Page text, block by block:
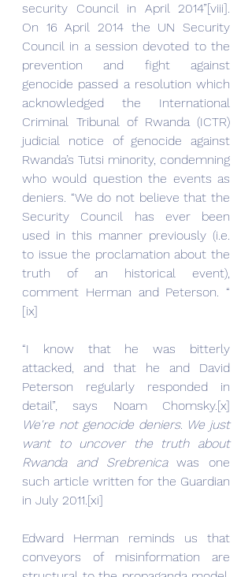
security Council in April 2014”[viii].
On 16 April 2014 the UN Security
Council in a session devoted to the
prevention and fight against
genocide passed a resolution which
acknowledged the International
Criminal Tribunal of Rwanda (ICTR)
judicial notice of genocide against
Rwanda’s Tutsi minority, condemning
who would question the events as
deniers. “We do not believe that the
Security Council has ever been
used in this manner previously (i.e.
to issue the proclamation about the
truth of an historical event),
comment Herman and Peterson. “
[ix]
“I know that he was bitterly
attacked, and that he and David
Peterson regularly responded in
We're not genocide deniers. We just
want to uncover the truth about
Rwanda and Srebrenica was one
such article written for the Guardian
in July 2011.[xi]
Edward Herman reminds us that
conveyors of misinformation are